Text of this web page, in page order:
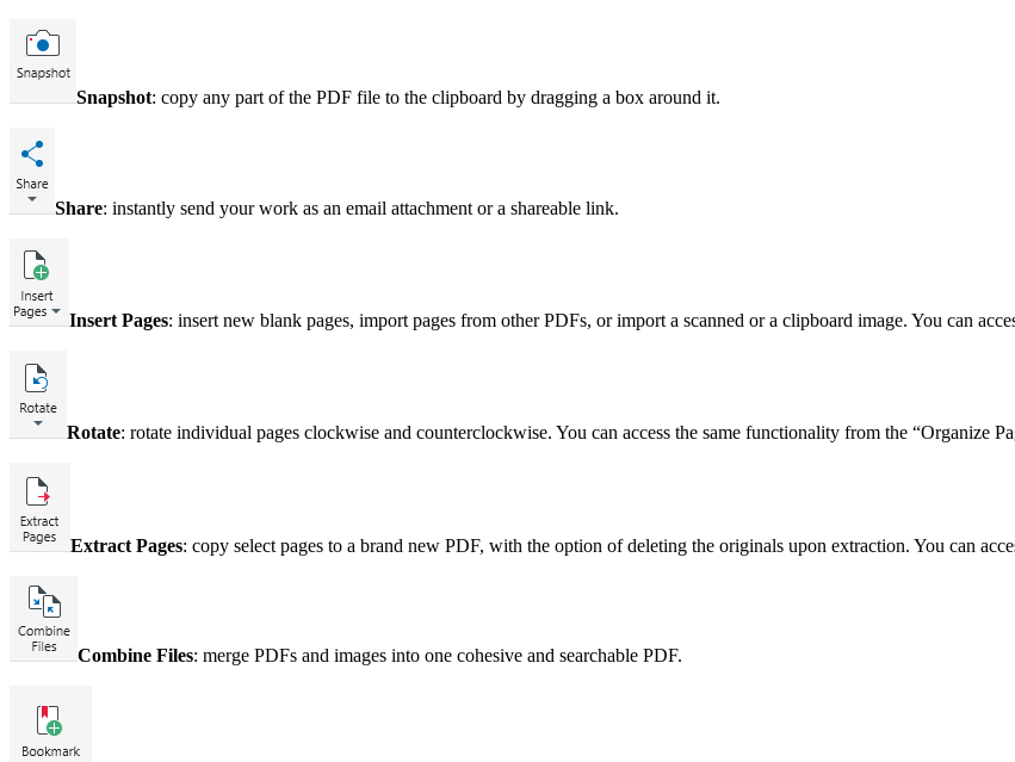
Snapshot: copy any part of the PDF file to the clipboard by dragging a box around it.
Share: instantly send your work as an email attachment or a shareable link.
Insert Pages: insert new blank pages, import pages from other PDFs, or import a scanned or a clipboard image. You can
Rotate: rotate individual pages clockwise and counterclockwise. You can access the same functionality from the “Organize
Extract Pages: copy select pages to a brand new PDF, with the option of deleting the originals upon extraction. You can
Combine Files: merge PDFs and images into one cohesive and searchable PDF.